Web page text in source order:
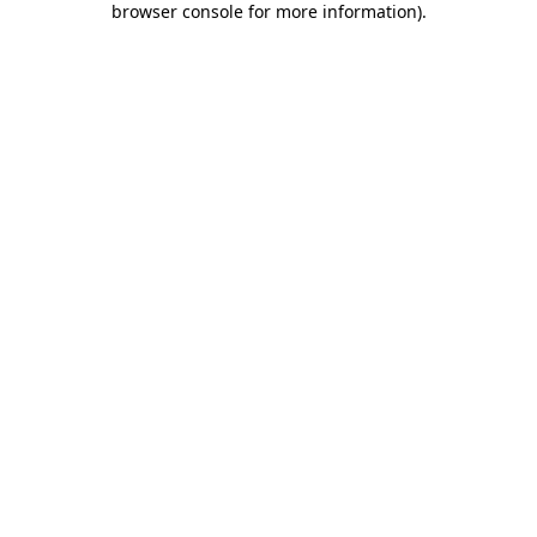
browser console for more information).